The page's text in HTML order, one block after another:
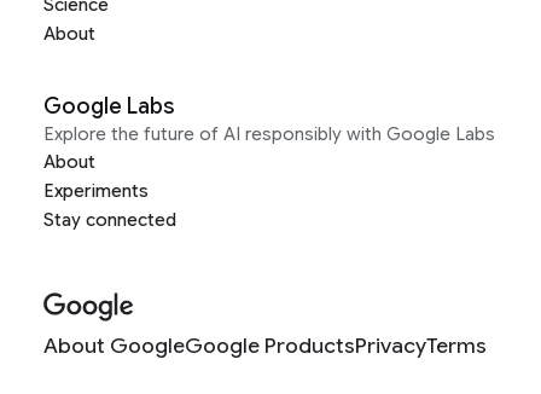
Science
About
Google Labs
Explore the future of AI responsibly with Google Labs
About
Experiments
Stay connected
About GoogleGoogle ProductsPrivacyTerms